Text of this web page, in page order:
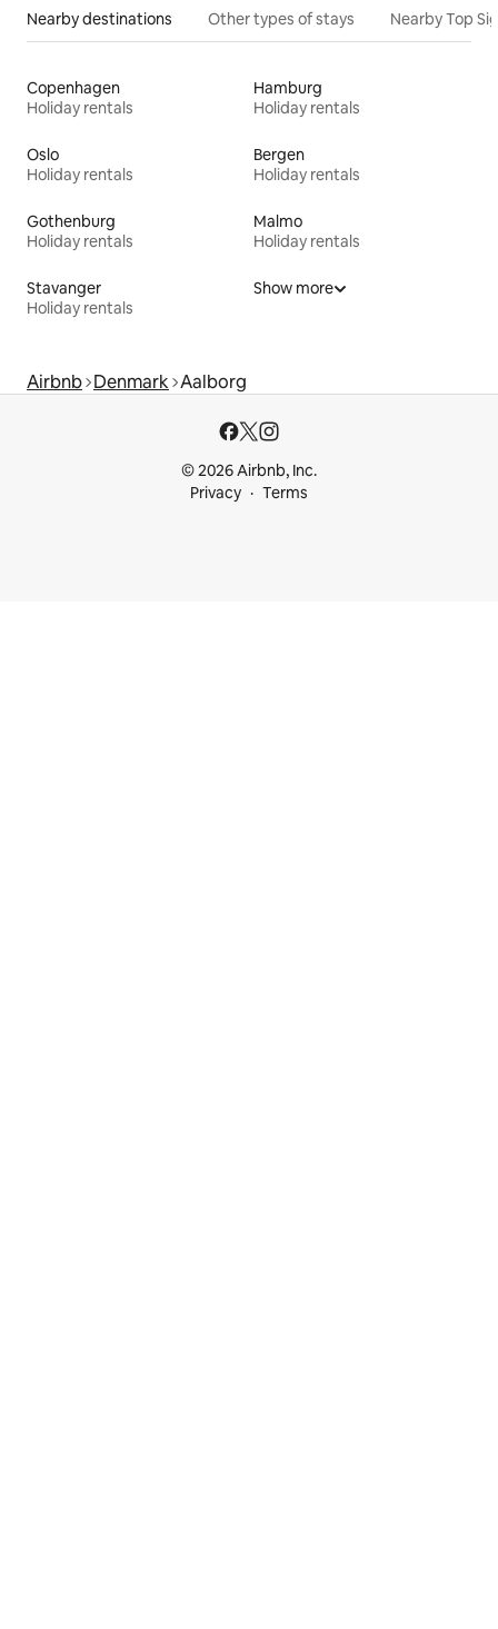
Nearby destinations Other types of stays Nearby Top
Copenhagen
Holiday rentals
Hamburg
Holiday rentals
Oslo
Holiday rentals
Bergen
Holiday rentals
Gothenburg
Holiday rentals
Malmo
Holiday rentals
Stavanger
Holiday rentals
Show more
Airbnb Denmark Aalborg
© 2026 Airbnb, Inc.
Privacy
Terms